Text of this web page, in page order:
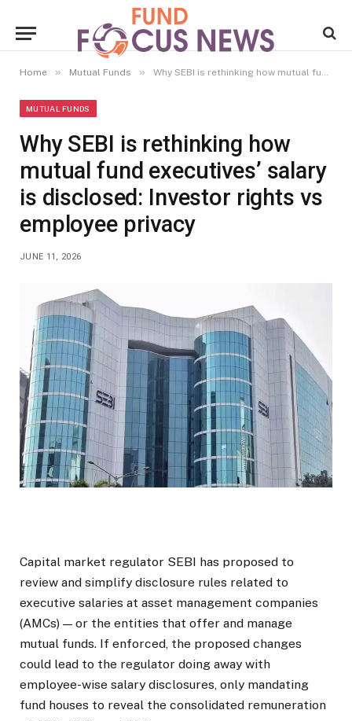
Home » Mutual Funds » Why SEBI is rethinking how mutual fund executives’ salary is disclosed: Investor rights vs employee privacy
MUTUAL FUNDS
Why SEBI is rethinking how
mutual fund executives’ salary
is disclosed: Investor rights vs
employee privacy
JUNE 11, 2026
Capital market regulator SEBI has proposed to
review and simplify disclosure rules related to
executive salaries at asset management companies
(AMCs) — or the entities that offer and manage
mutual funds. If enforced, the proposed changes
could lead to the regulator doing away with
employee-wise salary disclosures, only mandating
fund houses to reveal the consolidated remuneration